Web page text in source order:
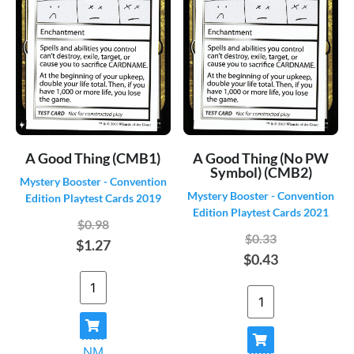
Guildpact (330)
Guilds of Ravnica (544)
Homelands (140)
Hour of Devastation (439)
Ice Age
Iconic Masters (505)
Ikoria: Lair of Behemoths - Alternate (176)
Ikoria: Lair of Behemoths - Godzilla
Monster Series
(36)
Innistrad
Innistrad Crimson Vow
Innistrad Crimson Vow - Art Series
Innistrad Crimson Vow - Commander
Innistrad Crimson Vow - Dracula Box
Toppers
A Good Thing (CMB1)
Mystery Booster - Convention
Edition Playtest Cards 2019
$0.98
$1.27
A Good Thing (No PW
Symbol) (CMB2)
Mystery Booster - Convention
Edition Playtest Cards 2021
$0.33
$0.43